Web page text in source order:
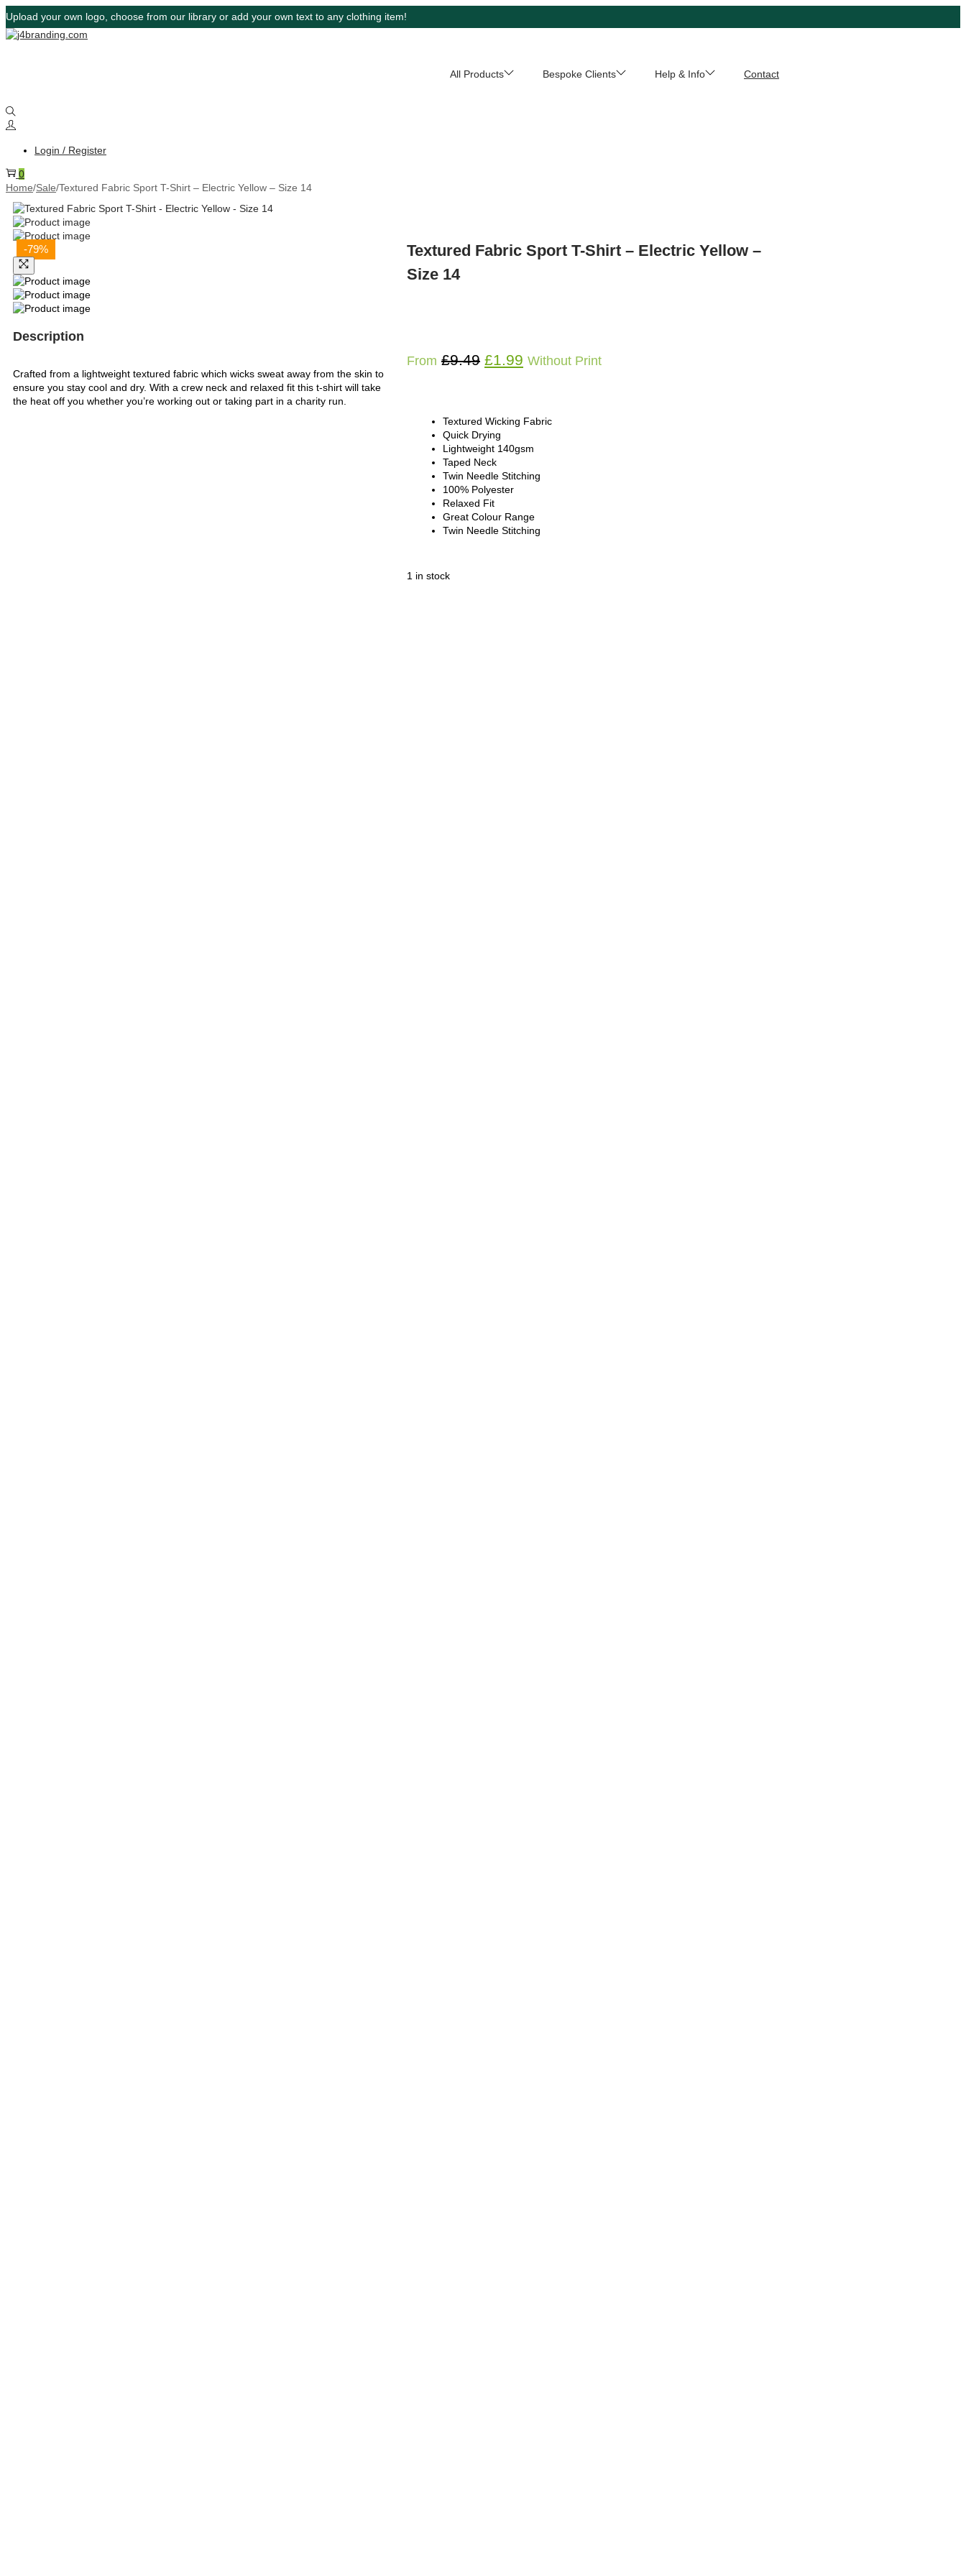
Upload your own logo, choose from our library or add your own text to any clothing item!
All Products Bespoke Clients Help & Info Contact
Login / Register
0
Home/Sale/Textured Fabric Sport T-Shirt – Electric Yellow – Size 14
-79%
Description
Crafted from a lightweight textured fabric which wicks sweat away from the skin to
ensure you stay cool and dry. With a crew neck and relaxed fit this t-shirt will take
the heat off you whether you’re working out or taking part in a charity run.
Textured Fabric Sport T-Shirt – Electric Yellow –
Size 14
From £9.49 £1.99 Without Print
Textured Wicking Fabric
Quick Drying
Lightweight 140gsm
Taped Neck
Twin Needle Stitching
100% Polyester
Relaxed Fit
Great Colour Range
Twin Needle Stitching
1 in stock